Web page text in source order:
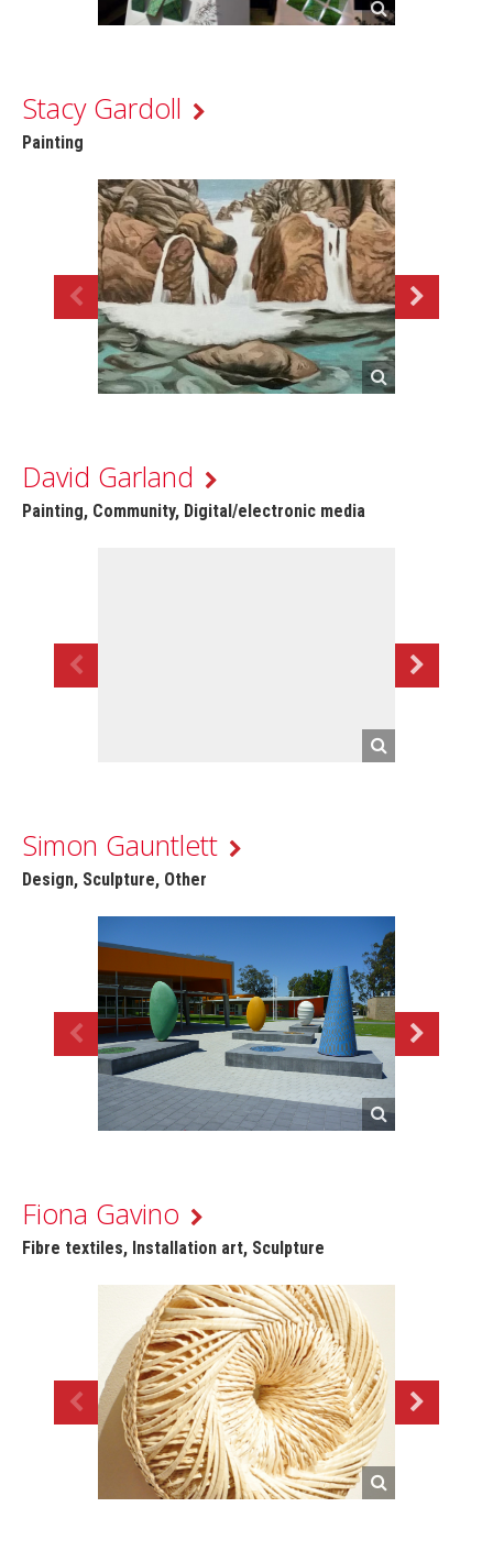
Stacy Gardoll
Painting
David Garland
Painting, Community, Digital/electronic media
Simon Gauntlett
Design, Sculpture, Other
Fiona Gavino
Fibre textiles, Installation art, Sculpture